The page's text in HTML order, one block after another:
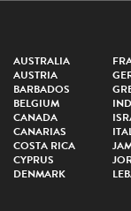
AUSTRALIA
AUSTRIA
BARBADOS
BELGIUM
CANADA
CANARIAS
COSTA RICA
CYPRUS
DENMARK